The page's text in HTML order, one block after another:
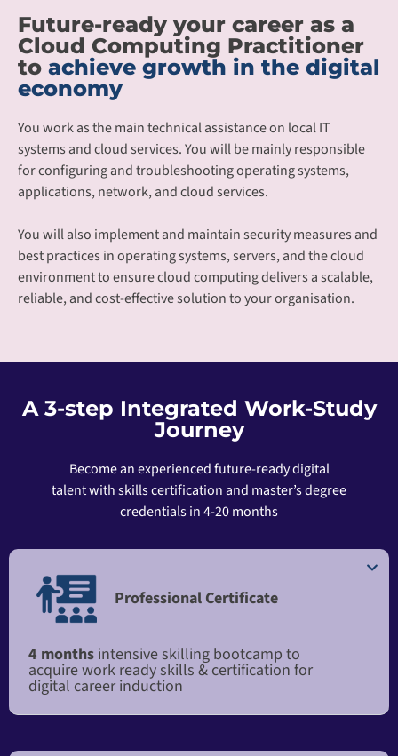
Future-ready your career as a
Cloud Computing Practitioner
to achieve growth in the digital
economy
You work as the main technical assistance on local IT
systems and cloud services. You will be mainly responsible
for configuring and troubleshooting operating systems,
applications, network, and cloud services.
You will also implement and maintain security measures and
best practices in operating systems, servers, and the cloud
environment to ensure cloud computing delivers a scalable,
reliable, and cost-effective solution to your organisation.
A 3-step Integrated Work-Study
Journey
Become an experienced future-ready digital
talent with skills certification and master’s degree
credentials in 4-20 months
Professional Certificate
4 months intensive skilling bootcamp to
acquire work ready skills & certification for
digital career induction